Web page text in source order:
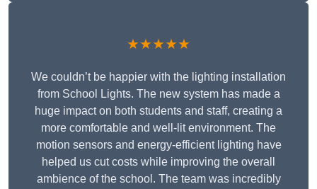
★★★★★
We couldn’t be happier with the lighting installation
from School Lights. The new system has made a
huge impact on both students and staff, creating a
more comfortable and well-lit environment. The
motion sensors and energy-efficient lighting have
helped us cut costs while improving the overall
ambience of the school. The team was incredibly